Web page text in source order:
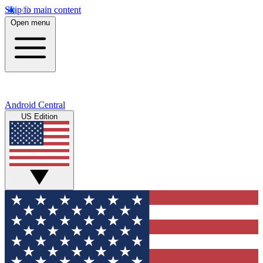
Skip to main content
Open menu
Android Central
US Edition